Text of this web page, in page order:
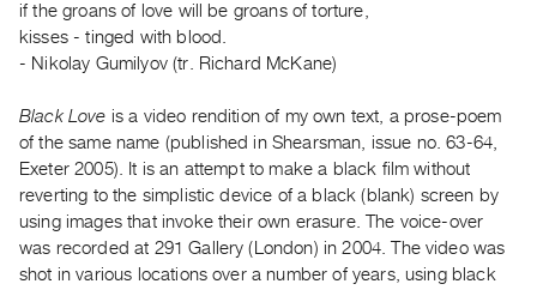
SERVICES
Digitization
Best
Practices
Guides
Class
Visits
if the groans of love will be groans of torture,
kisses - tinged with blood.
- Nikolay Gumilyov (tr. Richard McKane)
Black Love is a video rendition of my own text, a prose-poem
of the same name (published in Shearsman, issue no. 63-64,
Exeter 2005). It is an attempt to make a black film without
reverting to the simplistic device of a black (blank) screen by
using images that invoke their own erasure. The voice-over
was recorded at 291 Gallery (London) in 2004. The video was
shot in various locations over a number of years, using black